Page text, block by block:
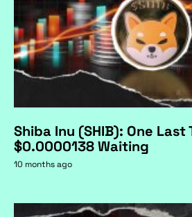
Shiba Inu (SHIB): One Last
$0.0000138 Waiting
10 months ago